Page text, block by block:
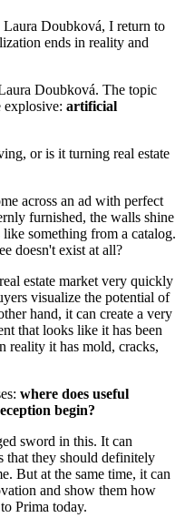
Doubková, I return to
ends in reality and
Doubková. The topic
explosive: artificial
or is it turning real estate
across an ad with perfect
furnished, the walls shine
something from a catalog.
doesn't exist at all?
estate market very quickly
visualize the potential of
hand, it can create a very
that looks like it has been
reality it has mold, cracks,
where does useful
begin?
sword in this. It can
that they should definitely
But at the same time, it can
and show them how
Prima today.